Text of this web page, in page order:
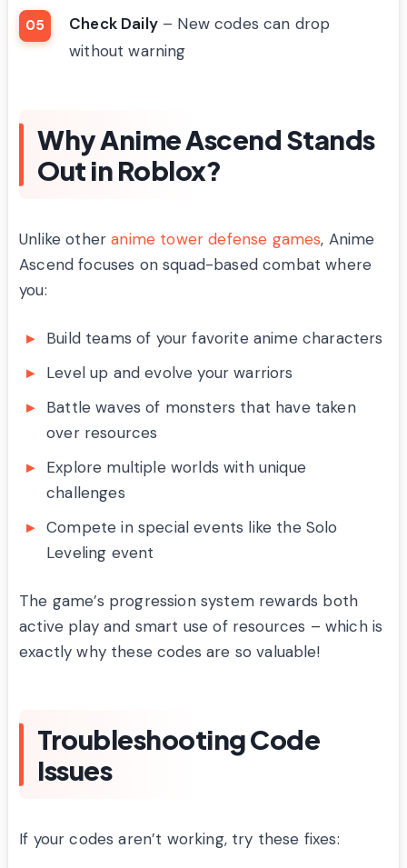
Check Daily– New codes can drop
without warning
Why Anime Ascend Stands
Out in Roblox?
Unlike otheranime tower defense games, Anime
Ascend focuses on squad-based combat where
you:
Build teams of your favorite anime characters
Level up and evolve your warriors
Battle waves of monsters that have taken
over resources
Explore multiple worlds with unique
challenges
Compete in special events like the Solo
Leveling event
The game’s progression system rewards both
active play and smart use of resources – which is
exactly why these codes are so valuable!
Troubleshooting Code
Issues
If your codes aren’t working, try these fixes: